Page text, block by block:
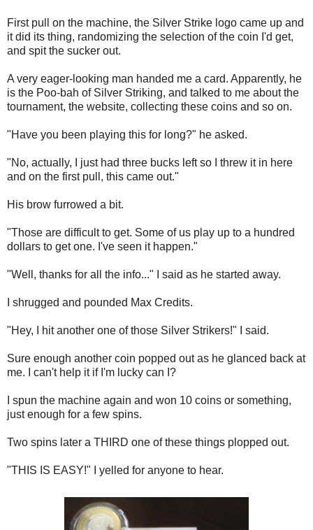
First pull on the machine, the Silver Strike logo came up and
it did its thing, randomizing the selection of the coin I'd get,
and spit the sucker out.
A very eager-looking man handed me a card. Apparently, he
is the Poo-bah of Silver Striking, and talked to me about the
tournament, the website, collecting these coins and so on.
"Have you been playing this for long?" he asked.
"No, actually, I just had three bucks left so I threw it in here
and on the first pull, this came out."
His brow furrowed a bit.
"Those are difficult to get. Some of us play up to a hundred
dollars to get one. I've seen it happen."
"Well, thanks for all the info..." I said as he started away.
I shrugged and pounded Max Credits.
"Hey, I hit another one of those Silver Strikers!" I said.
Sure enough another coin popped out as he glanced back at
me. I can't help it if I'm lucky can I?
I spun the machine again and won 10 coins or something,
just enough for a few spins.
Two spins later a THIRD one of these things plopped out.
"THIS IS EASY!" I yelled for anyone to hear.